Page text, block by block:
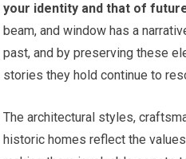
your identity and that of
beam, and window has a
past, and by preserving these
stories they hold continue to
The architectural styles,
historic homes reflect the